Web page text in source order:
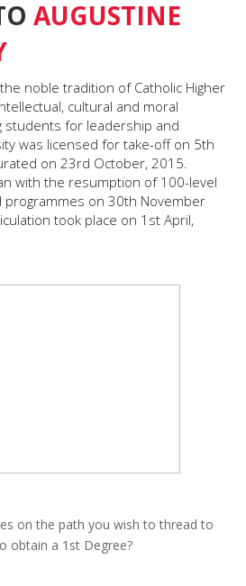
AUGUSTINE
noble tradition of Catholic Higher
cultural and moral
students for leadership and
was licensed for take-off on 5th
on 23rd October, 2015.
with the resumption of 100-level
on 30th November
took place on 1st April,
on the path you wish to thread to
obtain a 1st Degree?